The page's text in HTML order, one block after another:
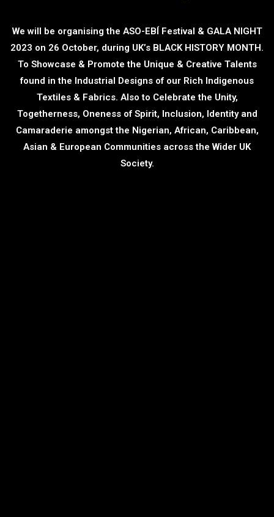
We will be organising the ASO-EBÍ Festival & GALA NIGHT
2023 on 26 October, during UK’s BLACK HISTORY MONTH.
To Showcase & Promote the Unique & Creative Talents
found in the Industrial Designs of our Rich Indigenous
Textiles & Fabrics. Also to Celebrate the Unity,
Togetherness, Oneness of Spirit, Inclusion, Identity and
Camaraderie amongst the Nigerian, African, Caribbean,
Asian & European Communities across the Wider UK
Society.